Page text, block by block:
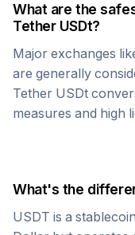
What are the
Tether USDt?
Major exchanges
are generally
Tether USDt
measures and high
What's the
USDT is a